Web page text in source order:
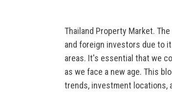
Thailand Property Market.
and foreign investors due to
areas. It's essential that we
as we face a new age. This
trends, investment locations,